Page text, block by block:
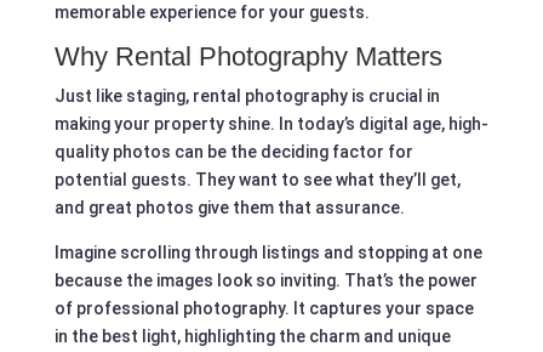
memorable experience for your guests.
Why Rental Photography Matters
Just like staging, rental photography is crucial in
making your property shine. In today’s digital age, high-
quality photos can be the deciding factor for
potential guests. They want to see what they’ll get,
and great photos give them that assurance.
Imagine scrolling through listings and stopping at one
because the images look so inviting. That’s the power
of professional photography. It captures your space
in the best light, highlighting the charm and unique